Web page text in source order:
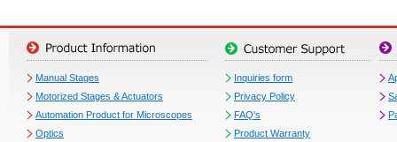
Manual Stages
Motorized Stages & Actuators
Automation Product for Microscopes
Optics
Inquiries form
Privacy Policy
FAQ's
Product Warranty